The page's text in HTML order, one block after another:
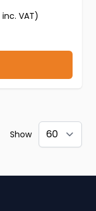
inc. VAT)
Show